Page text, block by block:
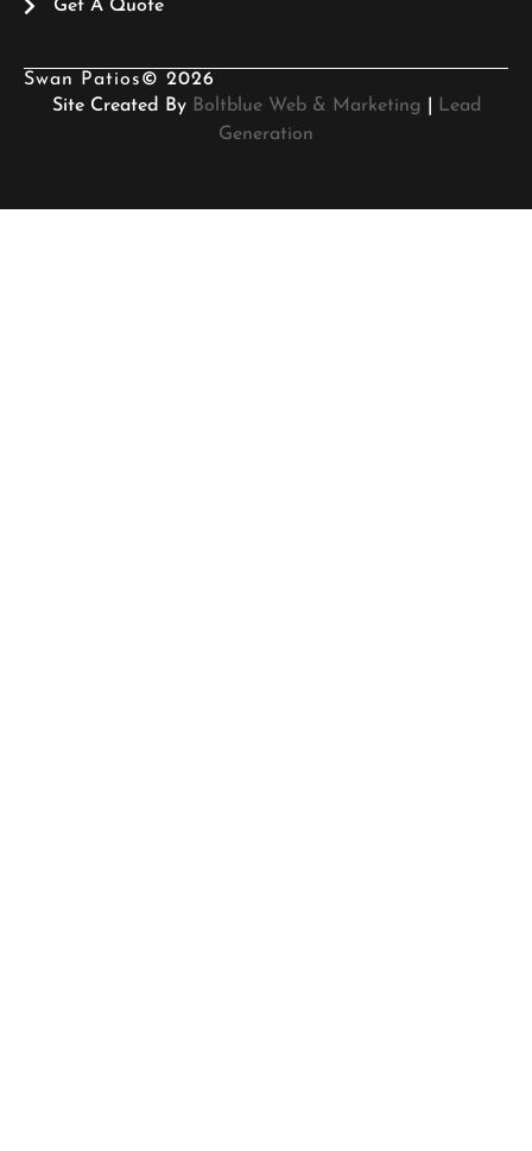
Get A Quote
Swan Patios© 2026
Site Created By Boltblue Web & Marketing
Lead
Generation